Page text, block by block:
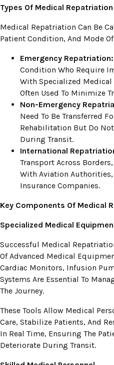
Types Of Medical Repatriation
Medical Repatriation Can Be
Patient Condition, And Mode
Emergency Repatriation:
Condition Who Require
With Specialized Medical
Often Used To Minimize
Non-Emergency
Need To Be Transferred
Rehabilitation But Do
During Transit.
International
Transport Across
With Aviation Authorities,
Insurance Companies.
Key Components Of Medical
Specialized Medical
Successful Medical
Of Advanced Medical
Cardiac Monitors, Infusion
Systems Are Essential To
The Journey.
These Tools Allow Medical
Care, Stabilize Patients, And
In Real Time, Ensuring The
Deteriorate During Transit.